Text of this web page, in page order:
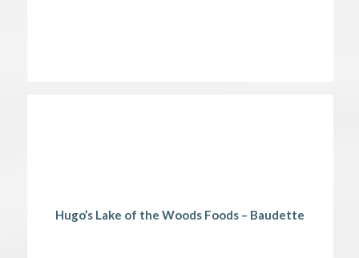
Hugo’s Lake of the Woods Foods – Baudette